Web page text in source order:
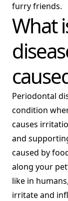
furry friends.
What
Periodontal
condition
causes
and
caused by
along your
like in
irritate and